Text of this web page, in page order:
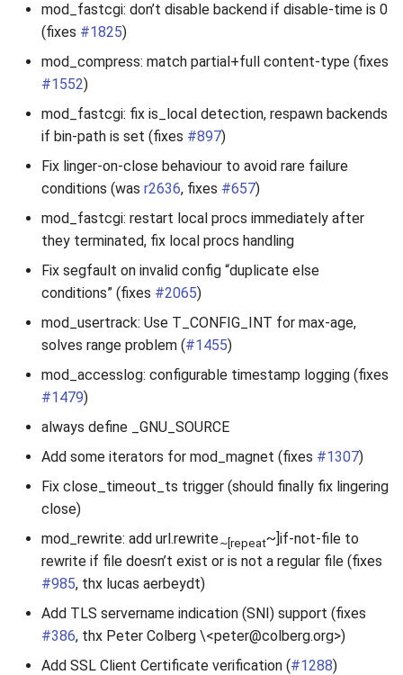
mod_fastcgi: don’t disable backend if disable-time is 0
(fixes #1825)
mod_compress: match partial+full content-type (fixes
#1552)
mod_fastcgi: fix is_local detection, respawn backends
if bin-path is set (fixes #897)
Fix linger-on-close behaviour to avoid rare failure
conditions (was r2636, fixes #657)
mod_fastcgi: restart local procs immediately after
they terminated, fix local procs handling
Fix segfault on invalid config “duplicate else
conditions” (fixes #2065)
mod_usertrack: Use T_CONFIG_INT for max-age,
solves range problem (#1455)
mod_accesslog: configurable timestamp logging (fixes
#1479)
always define _GNU_SOURCE
Add some iterators for mod_magnet (fixes #1307)
Fix close_timeout_ts trigger (should finally fix lingering
close)
mod_rewrite: add url.rewrite~[repeat~]if-not-file to
rewrite if file doesn’t exist or is not a regular file (fixes
#985, thx lucas aerbeydt)
Add TLS servername indication (SNI) support (fixes
#386, thx Peter Colberg \<peter@colberg.org>)
Add SSL Client Certificate verification (#1288)